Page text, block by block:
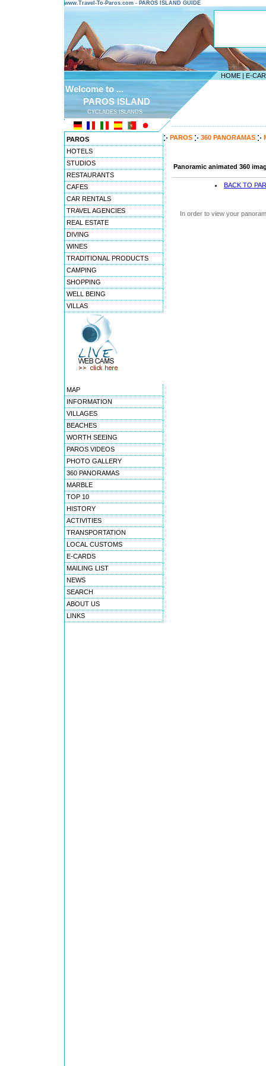
www.Travel-To-Paros.com - PAROS ISLAND GUIDE
HOME | E-
Welcome to ...
PAROS ISLAND
CYCLADES ISLANDS
PAROS
HOTELS
STUDIOS
RESTAURANTS
CAFES
CAR RENTALS
TRAVEL AGENCIES
REAL ESTATE
DIVING
WINES
TRADITIONAL PRODUCTS
CAMPING
SHOPPING
WELL BEING
VILLAS
MAP
INFORMATION
VILLAGES
BEACHES
WORTH SEEING
PAROS VIDEOS
PHOTO GALLERY
360 PANORAMAS
MARBLE
TOP 10
HISTORY
ACTIVITIES
TRANSPORTATION
LOCAL CUSTOMS
E-CARDS
MAILING LIST
NEWS
SEARCH
ABOUT US
LINKS
PAROS 360 PANORAMAS
Panoramic animated 360
BACK TO
In order to view your